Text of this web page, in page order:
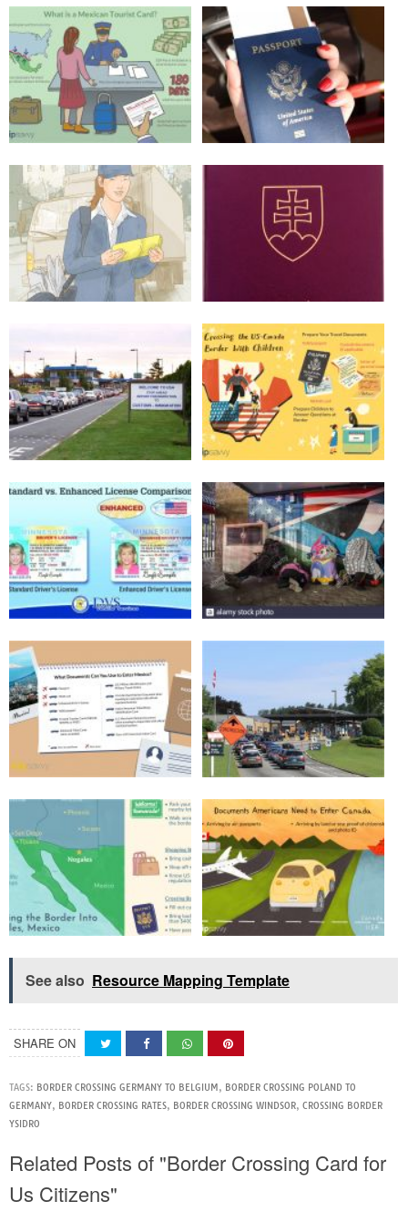
See also Resource Mapping Template
SHARE ON
TAGS: BORDER CROSSING GERMANY TO BELGIUM, BORDER CROSSING POLAND TO
GERMANY, BORDER CROSSING RATES, BORDER CROSSING WINDSOR, CROSSING BORDER
YSIDRO
Related Posts of "Border Crossing Card for
Us Citizens"